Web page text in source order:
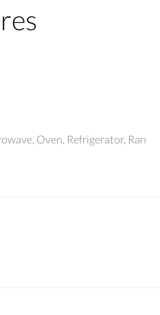
Oven, Refrigerator, Ran